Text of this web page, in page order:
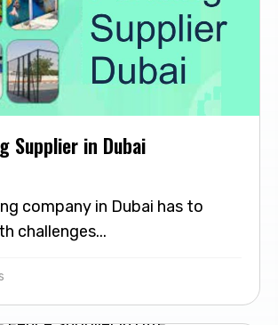
Supplier in Dubai
company in Dubai has to
challenges...